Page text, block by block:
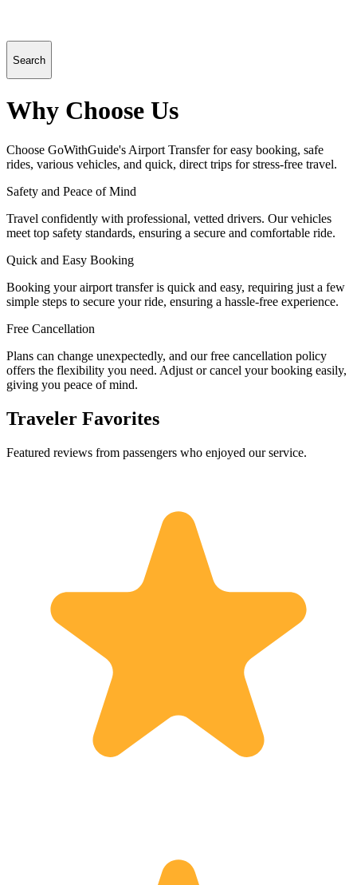
Search
Why Choose Us
Choose GoWithGuide's Airport Transfer for easy booking, safe
rides, various vehicles, and quick, direct trips for stress-free travel.
Safety and Peace of Mind
Travel confidently with professional, vetted drivers. Our vehicles
meet top safety standards, ensuring a secure and comfortable ride.
Quick and Easy Booking
Booking your airport transfer is quick and easy, requiring just a few
simple steps to secure your ride, ensuring a hassle-free experience.
Free Cancellation
Plans can change unexpectedly, and our free cancellation policy
offers the flexibility you need. Adjust or cancel your booking easily,
giving you peace of mind.
Traveler Favorites
Featured reviews from passengers who enjoyed our service.